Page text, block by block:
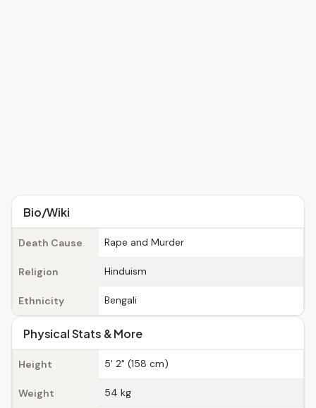
Bio/Wiki
Death Cause Rape and Murder
Religion Hinduism
Ethnicity Bengali
Physical Stats & More
Height 5' 2" (158 cm)
Weight 54 kg